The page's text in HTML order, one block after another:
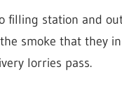
station and
smoke that they
lorries pass.